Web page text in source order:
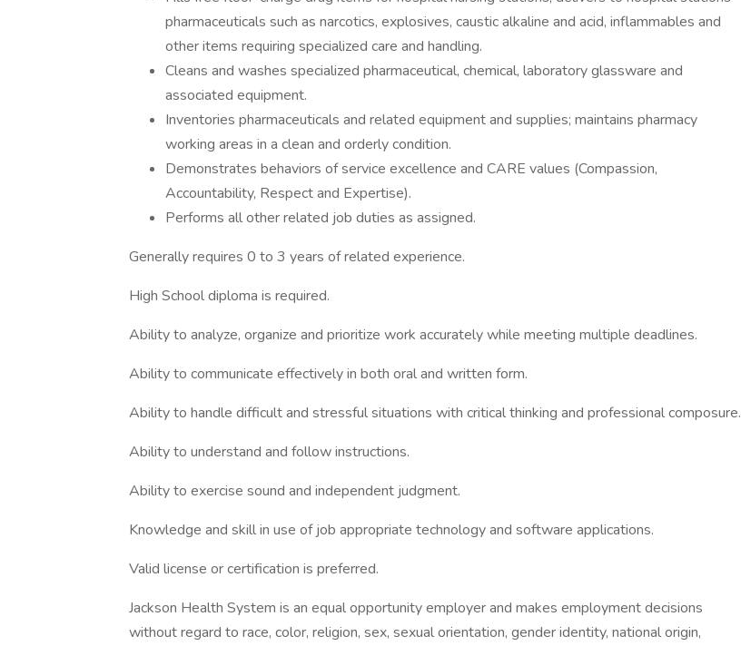
pharmaceuticals such as narcotics, explosives, caustic alkaline and acid, inflammables and
other items requiring specialized care and handling.
Cleans and washes specialized pharmaceutical, chemical, laboratory glassware and
associated equipment.
Inventories pharmaceuticals and related equipment and supplies; maintains pharmacy
working areas in a clean and orderly condition.
Demonstrates behaviors of service excellence and CARE values (Compassion,
Accountability, Respect and Expertise).
Performs all other related job duties as assigned.
Generally requires 0 to 3 years of related experience.
High School diploma is required.
Ability to analyze, organize and prioritize work accurately while meeting multiple deadlines.
Ability to communicate effectively in both oral and written form.
Ability to handle difficult and stressful situations with critical thinking and professional composure.
Ability to understand and follow instructions.
Ability to exercise sound and independent judgment.
Knowledge and skill in use of job appropriate technology and software applications.
Valid license or certification is preferred.
Jackson Health System is an equal opportunity employer and makes employment decisions
without regard to race, color, religion, sex, sexual orientation, gender identity, national origin,